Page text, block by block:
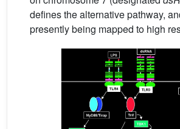
defines the alternative pathway,
presently being mapped to high